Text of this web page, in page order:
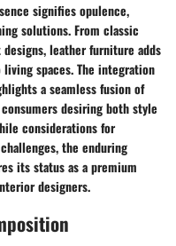
signifies opulence,
solutions. From classic
leather furniture adds
spaces. The integration
a seamless fusion of
desiring both style
considerations for
the enduring
its status as a premium
designers.